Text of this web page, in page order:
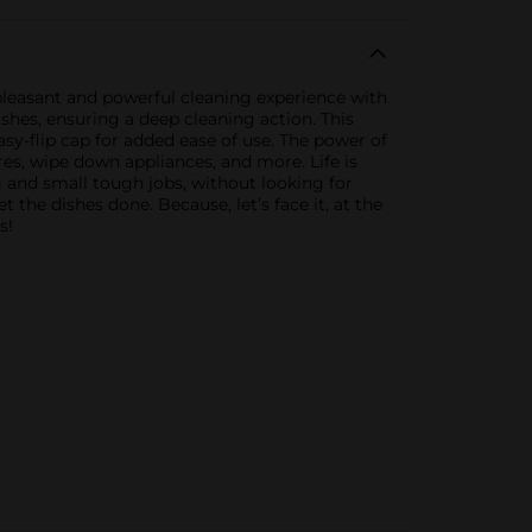
and powerful cleaning experience with
ensuring a deep cleaning action. This
flip cap for added ease of use. The power of
wipe down appliances, and more. Life is
and small tough jobs, without looking for
dishes done. Because, let’s face it, at the